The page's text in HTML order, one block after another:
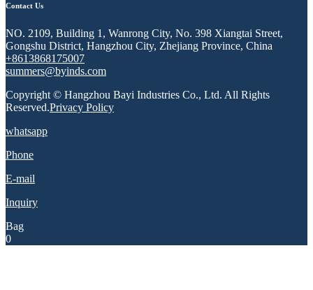
Contact Us
NO. 2109, Building 1, Wanrong City, No. 398 Xiangtai Street,
Gongshu District, Hangzhou City, Zhejiang Province, China
+8613868175007
summers@byinds.com
Copyright © Hangzhou Bayi Industries Co., Ltd. All Rights
Reserved.Privacy Policy
whatsapp
Phone
E-mail
Inquiry
Bag
0